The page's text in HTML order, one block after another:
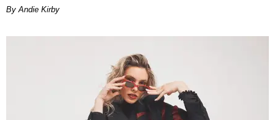
By Andie Kirby